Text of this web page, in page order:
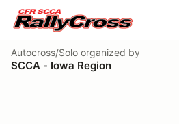
Autocross/Solo organized by
SCCA - Iowa Region